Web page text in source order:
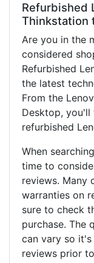
Refurbished
Thinkstation
Are you in the
considered
Refurbished
the latest
From the
Desktop,
refurbished
When
time to
reviews. Many
warranties on
sure to check
purchase. The
can vary so
reviews prior